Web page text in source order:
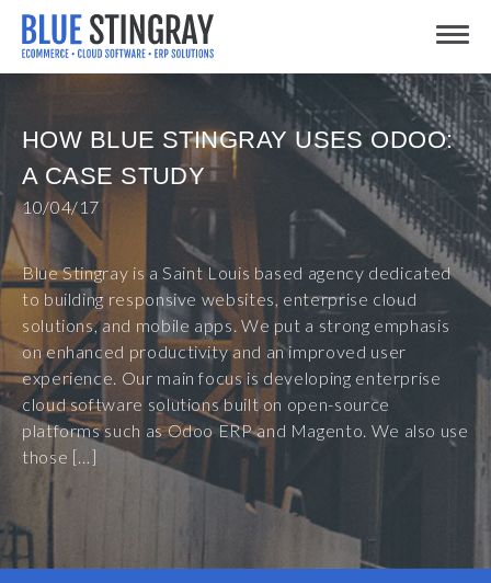
Skip
content
HOW BLUE STINGRAY USES ODOO:
A CASE STUDY
10/04/17
Blue Stingray is a Saint Louis based agency dedicated
to building responsive websites, enterprise cloud
solutions, and mobile apps. We put a strong emphasis
on enhanced productivity and an improved user
experience. Our main focus is developing enterprise
cloud software solutions built on open-source
platforms such as Odoo ERP and Magento. We also use
those […]